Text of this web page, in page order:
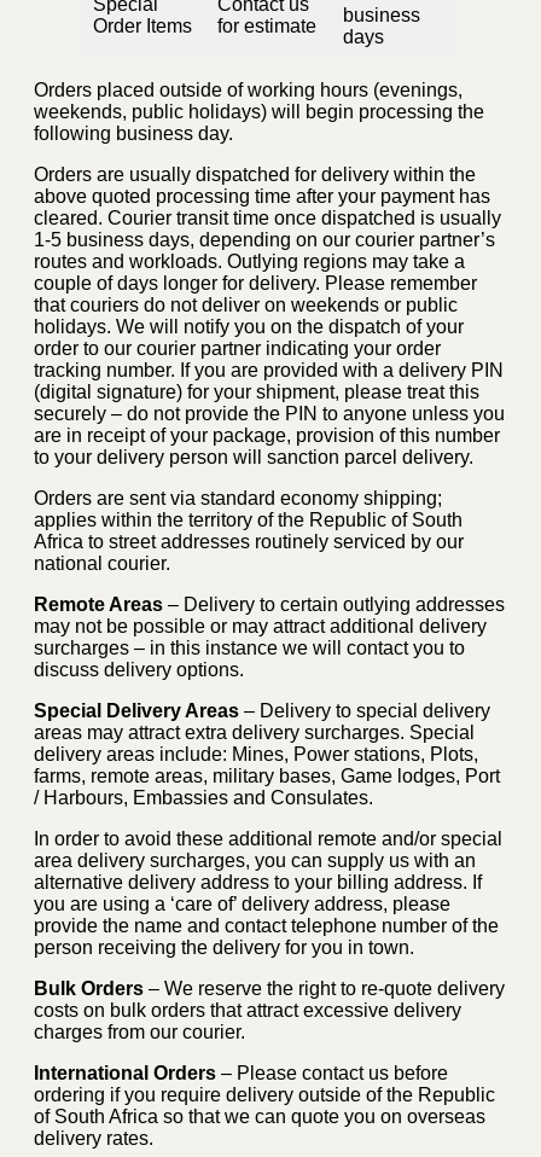
Order Items
for estimate
business
days
Orders placed outside of working hours (evenings,
weekends, public holidays) will begin processing the
following business day.
Orders are usually dispatched for delivery within the
above quoted processing time after your payment has
cleared. Courier transit time once dispatched is usually
1-5 business days, depending on our courier partner’s
routes and workloads. Outlying regions may take a
couple of days longer for delivery. Please remember
that couriers do not deliver on weekends or public
holidays. We will notify you on the dispatch of your
order to our courier partner indicating your order
tracking number. If you are provided with a delivery PIN
(digital signature) for your shipment, please treat this
securely – do not provide the PIN to anyone unless you
are in receipt of your package, provision of this number
to your delivery person will sanction parcel delivery.
Orders are sent via standard economy shipping;
applies within the territory of the Republic of South
Africa to street addresses routinely serviced by our
national courier.
Remote Areas – Delivery to certain outlying addresses
may not be possible or may attract additional delivery
surcharges – in this instance we will contact you to
discuss delivery options.
Special Delivery Areas – Delivery to special delivery
areas may attract extra delivery surcharges. Special
delivery areas include: Mines, Power stations, Plots,
farms, remote areas, military bases, Game lodges, Port
/ Harbours, Embassies and Consulates.
In order to avoid these additional remote and/or special
area delivery surcharges, you can supply us with an
alternative delivery address to your billing address. If
you are using a ‘care of’ delivery address, please
provide the name and contact telephone number of the
person receiving the delivery for you in town.
Bulk Orders – We reserve the right to re-quote delivery
costs on bulk orders that attract excessive delivery
charges from our courier.
International Orders – Please contact us before
ordering if you require delivery outside of the Republic
of South Africa so that we can quote you on overseas
delivery rates.